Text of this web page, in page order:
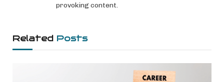
provoking content.
Related Posts